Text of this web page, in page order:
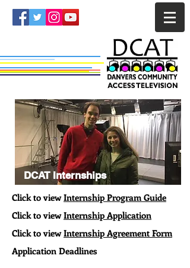
DCAT Internships
Click to viewInternship Program Guide
Click to viewInternship Application
Click to viewInternship Agreement Form
Application Deadlines